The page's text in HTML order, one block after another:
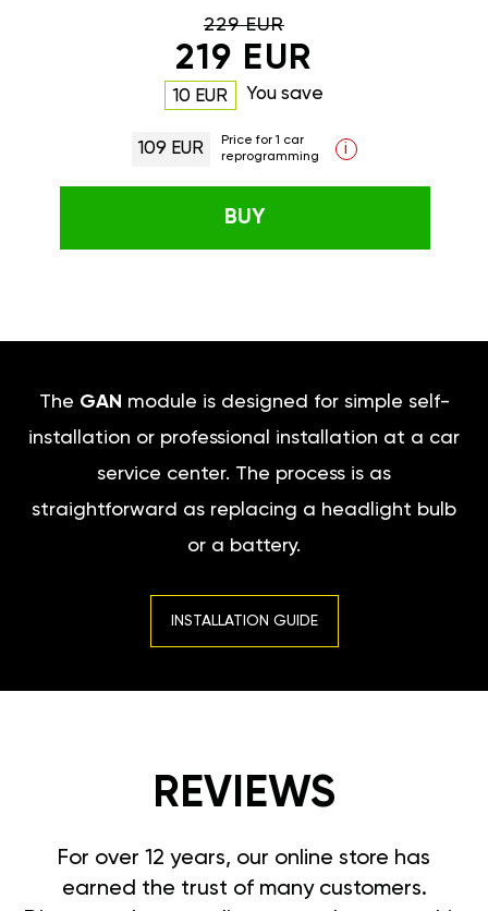
229 EUR
219 EUR
10 EUR You save
109 EUR
Price for 1 car
reprogramming
i
BUY
The GAN module is designed for simple self-
installation or professional installation at a car
service center. The process is as
straightforward as replacing a headlight bulb
or a battery.
INSTALLATION GUIDE
REVIEWS
For over 12 years, our online store has
earned the trust of many customers.